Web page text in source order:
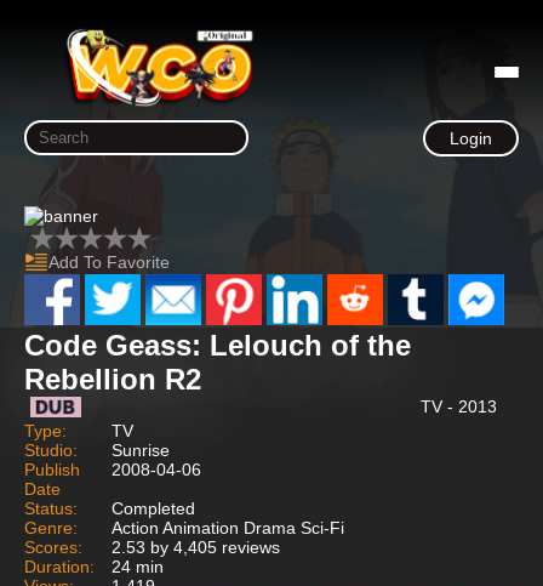
Login
Add To Favorite
Code Geass: Lelouch of the
Rebellion R2
TV - 2013
Type:
TV
Studio:
Sunrise
Publish
Date
2008-04-06
Status:
Completed
Genre:
Action Animation Drama Sci-Fi
Scores:
2.53 by 4,405 reviews
Duration:
24 min